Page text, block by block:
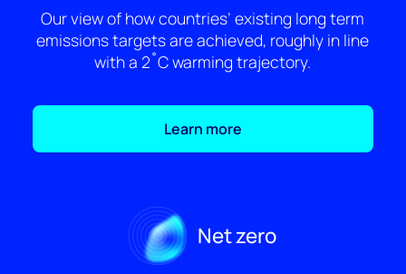
Our view of how countries’ existing long term
emissions targets are achieved, roughly in line
with a 2˚C warming trajectory.
Learn more
Net zero